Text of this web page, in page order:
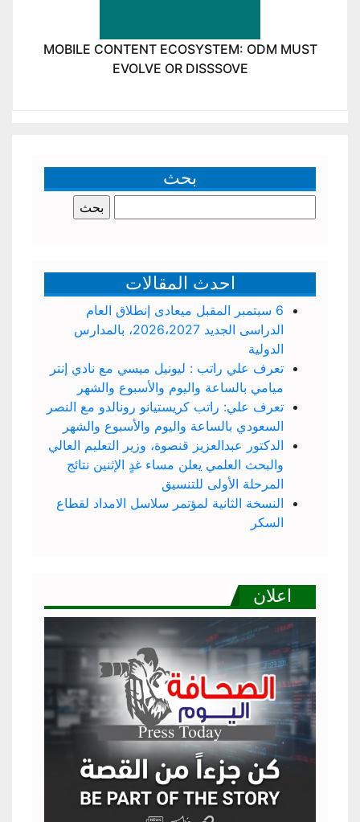
MOBILE CONTENT ECOSYSTEM: ODM MUST
EVOLVE OR DISSSOVE
بحث
عن:
احدث المقالات
6 سبتمبر المقبل ميعادى إنطلاق العام
الدراسى الجديد 2026،2027، بالمدارس
الدولية
تعرف علي راتب : ليونيل ميسي مع نادي إنتر
ميامي بالساعة واليوم والأسبوع والشهر
تعرف علي: راتب كريستيانو رونالدو مع النصر
السعودي بالساعة واليوم والأسبوع والشهر
الدكتور عبدالعزيز قنصوة، وزير التعليم العالي
والبحث العلمي يعلن مساء غدٍ الإثنين نتائج
المرحلة الأولى للتنسيق
النسخة الثانية لمؤتمر سلاسل الامداد لقطاع
السكر
اعلان